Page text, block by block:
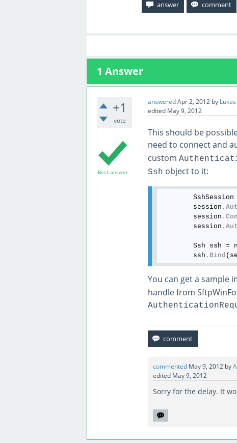
1 Answer
+1
vote
answeredApr 2, 2012 by
edited May 9, 2012
Best answer
This should be
need to connect and
custom
Ssh object to it:
SshSession
        session
        session
        session
Ssh ssh =
        ssh
.Bind
You can get a sample
handle from
commented May 9, 2012 by
edited May 9, 2012
Sorry for the delay. It